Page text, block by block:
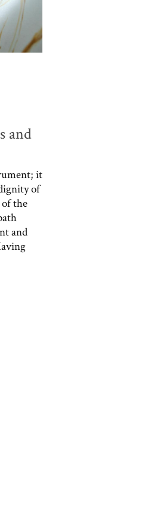
and
it
of
the
and